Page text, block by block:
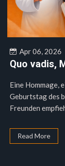
Apr 06, 2026
Quo vadis,
Eine Hommage,
Geburtstag des
Freunden
Read More